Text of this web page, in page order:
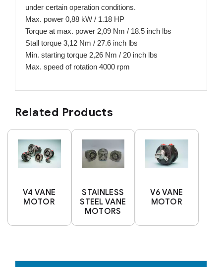
under certain operation conditions.
Max. power 0,88 kW / 1.18 HP
Torque at max. power 2,09 Nm / 18.5 inch lbs
Stall torque 3,12 Nm / 27.6 inch lbs
Min. starting torque 2,26 Nm / 20 inch lbs
Max. speed of rotation 4000 rpm
Related Products
V4 VANE
MOTOR
STAINLESS
STEEL VANE
MOTORS
V6 VANE
MOTOR